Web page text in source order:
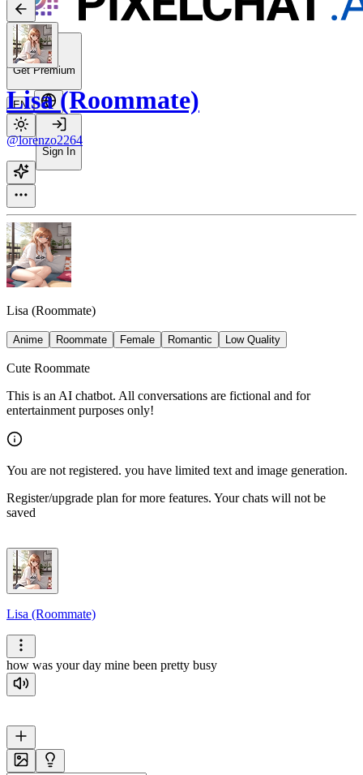
Get Premium
EN
Sign In
Lisa (Roommate)
@lorenzo2264
Lisa (Roommate)
Anime Roommate Female Romantic Low Quality
Cute Roommate
This is an AI chatbot. All conversations are fictional and for
entertainment purposes only!
You are not registered. you have limited text and image generation.
Register/upgrade plan for more features. Your chats will not be
saved
Lisa (Roommate)
how was your day mine been pretty busy